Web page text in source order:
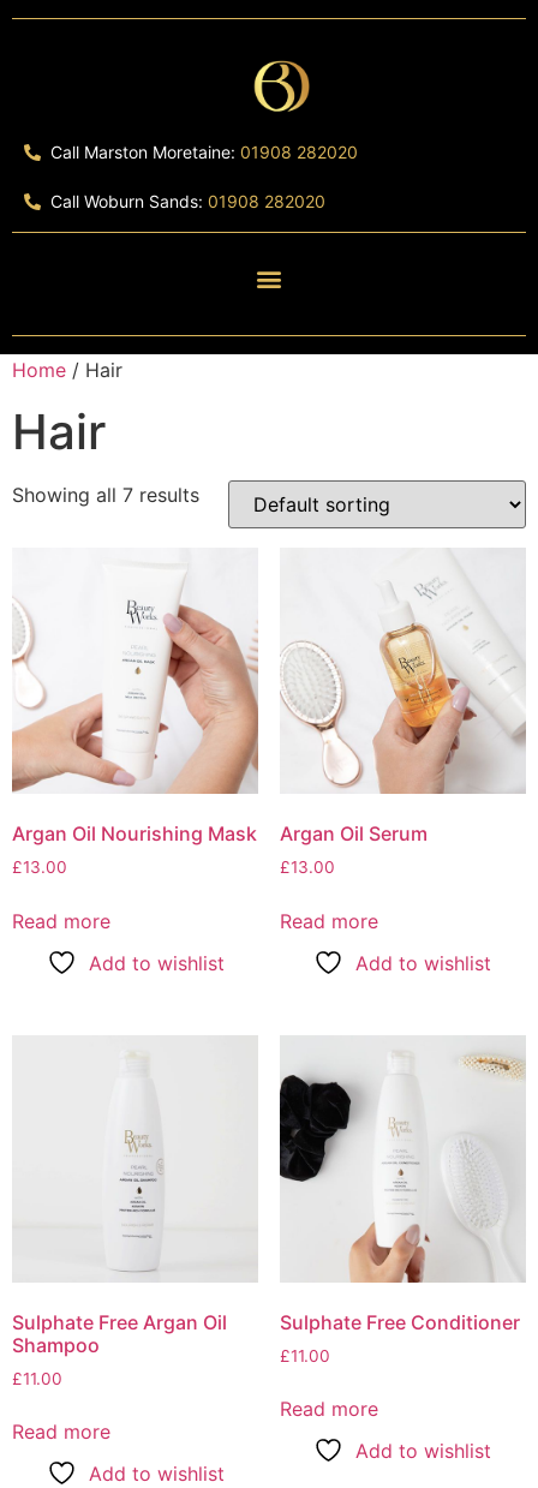
Call Marston Moretaine: 01908 282020
Call Woburn Sands: 01908 282020
Home / Hair
Hair
Showing all 7 results
Argan Oil Nourishing Mask
£13.00
Read more
Add to wishlist
Argan Oil Serum
£13.00
Read more
Add to wishlist
Sulphate Free Argan Oil
Shampoo
£11.00
Read more
Add to wishlist
Sulphate Free Conditioner
£11.00
Read more
Add to wishlist